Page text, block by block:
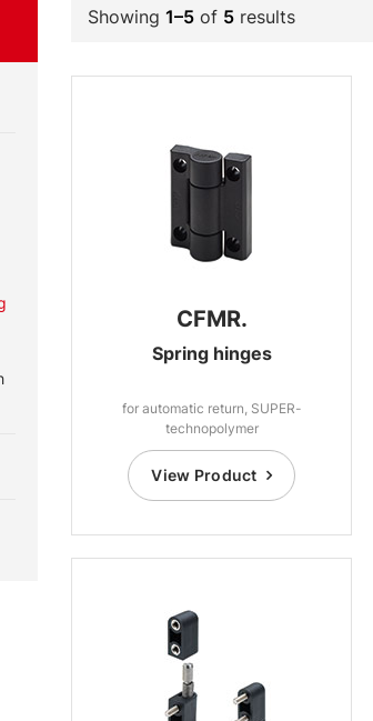
Showing 1–5 of 5 results
CFMR.
Spring hinges
for automatic return, SUPER-
technopolymer
View Product